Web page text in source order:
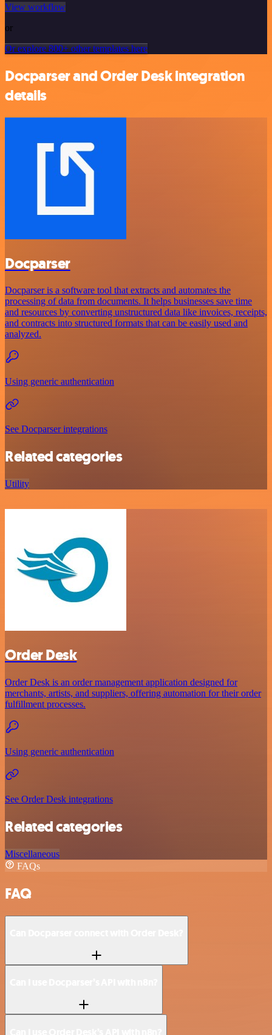
View workflow
or
Or explore 800+ other templates here
Docparser and Order Desk integration
details
Docparser
Docparser is a software tool that extracts and automates the
processing of data from documents. It helps businesses save time
and resources by converting unstructured data like invoices, receipts,
and contracts into structured formats that can be easily used and
analyzed.
Using generic authentication
See Docparser integrations
Related categories
Utility
Order Desk
Order Desk is an order management application designed for
merchants, artists, and suppliers, offering automation for their order
fulfillment processes.
Using generic authentication
See Order Desk integrations
Related categories
Miscellaneous
FAQs
FAQ